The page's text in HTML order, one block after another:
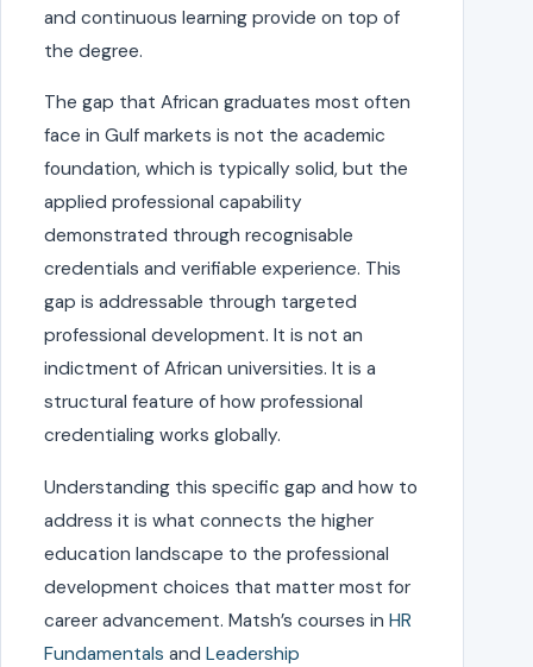
and continuous learning provide on top of
the degree.
The gap that African graduates most often
face in Gulf markets is not the academic
foundation, which is typically solid, but the
applied professional capability
demonstrated through recognisable
credentials and verifiable experience. This
gap is addressable through targeted
professional development. It is not an
indictment of African universities. It is a
structural feature of how professional
credentialing works globally.
Understanding this specific gap and how to
address it is what connects the higher
education landscape to the professional
development choices that matter most for
career advancement. Matsh’s courses in HR
Fundamentals and Leadership